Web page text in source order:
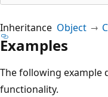
Inheritance Object
Examples
The following example
functionality.